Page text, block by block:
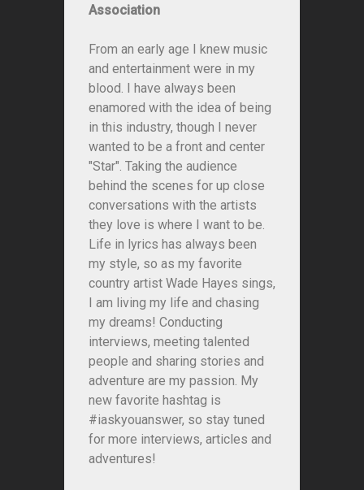
Association
From an early age I knew music
and entertainment were in my
blood. I have always been
enamored with the idea of being
in this industry, though I never
wanted to be a front and center
"Star". Taking the audience
behind the scenes for up close
conversations with the artists
they love is where I want to be.
Life in lyrics has always been
my style, so as my favorite
country artist Wade Hayes sings,
I am living my life and chasing
my dreams! Conducting
interviews, meeting talented
people and sharing stories and
adventure are my passion. My
new favorite hashtag is
#iaskyouanswer, so stay tuned
for more interviews, articles and
adventures!